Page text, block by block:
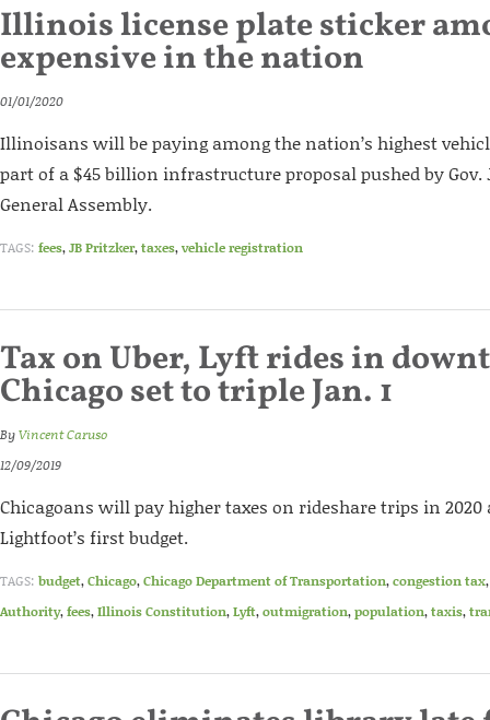
Illinois license plate sticker
expensive in the nation
01/01/2020
Illinoisans will be paying among the nation’s highest
part of a $45 billion infrastructure proposal pushed by Gov.
General Assembly.
TAGS: fees,JB Pritzker,taxes,vehicle registration
Tax on Uber, Lyft rides in
Chicago set to triple Jan. 1
ByVincent Caruso
12/09/2019
Chicagoans will pay higher taxes on rideshare trips in
Lightfoot’s first budget.
TAGS: budget,Chicago,Chicago Department of Transportation,congestion tax
Authority,fees,Illinois Constitution,Lyft,outmigration,population,taxis,